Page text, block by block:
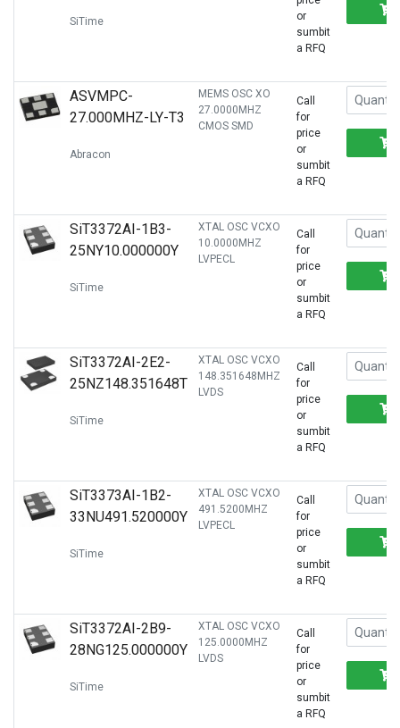
SiTime
or
sumbit
a RFQ
ASVMPC-
27.000MHZ-LY-T3
Abracon
MEMS OSC XO
27.0000MHZ
CMOS SMD
Call
for
price
or
sumbit
a RFQ
SiT3372AI-1B3-
25NY10.000000Y
SiTime
XTAL OSC VCXO
10.0000MHZ
LVPECL
Call
for
price
or
sumbit
a RFQ
SiT3372AI-2E2-
25NZ148.351648T
SiTime
XTAL OSC VCXO
148.351648MHZ
LVDS
Call
for
price
or
sumbit
a RFQ
SiT3373AI-1B2-
33NU491.520000Y
SiTime
XTAL OSC VCXO
491.5200MHZ
LVPECL
Call
for
price
or
sumbit
a RFQ
SiT3372AI-2B9-
28NG125.000000Y
SiTime
XTAL OSC VCXO
125.0000MHZ
LVDS
Call
for
price
or
sumbit
a RFQ